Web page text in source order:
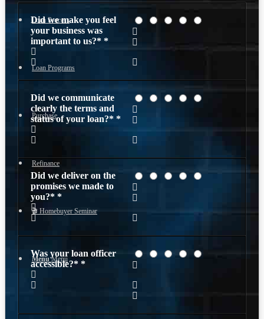
Loan Process
Loan Programs
Purchase
Refinance
🎬 Homebuyer Seminar
Menu Menu
Did we make you feel
your business was
important to us?* *
Did we communicate
clearly the terms and
status of your loan?* *
Did we deliver on the
promises we made to
you?* *
Was your loan officer
accessible?* *